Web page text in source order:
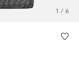
1 / 6